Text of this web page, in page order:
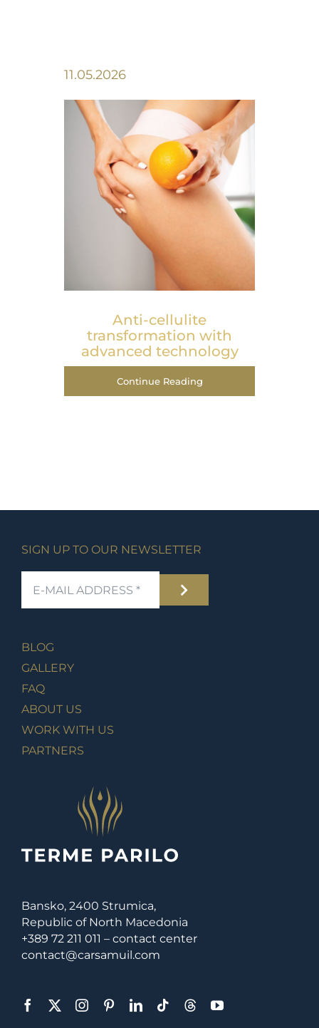
11.05.2026
Anti-cellulite
transformation with
advanced technology
Continue Reading
SIGN UP TO OUR NEWSLETTER
BLOG
GALLERY
FAQ
ABOUT US
WORK WITH US
PARTNERS
Bansko, 2400 Strumica,
Republic of North Macedonia
+389 72 211 011 – contact center
contact@carsamuil.com